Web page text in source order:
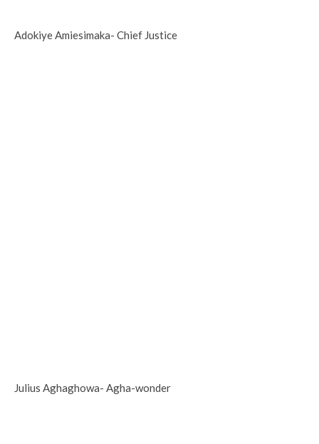
Adokiye Amiesimaka- Chief Justice
Julius Aghaghowa- Agha-wonder